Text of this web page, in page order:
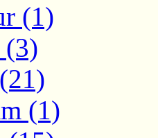
(1)
(3)
(1)